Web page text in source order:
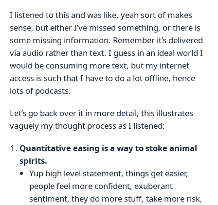
I listened to this and was like, yeah sort of makes
sense, but either I’ve missed something, or there is
some missing information. Remember it’s delivered
via audio rather than text. I guess in an ideal world I
would be consuming more text, but my internet
access is such that I have to do a lot offline, hence
lots of podcasts.
Let’s go back over it in more detail, this illustrates
vaguely my thought process as I listened:
Quantitative easing is a way to stoke animal
spirits.
Yup high level statement, things get easier,
people feel more confident, exuberant
sentiment, they do more stuff, take more risk,